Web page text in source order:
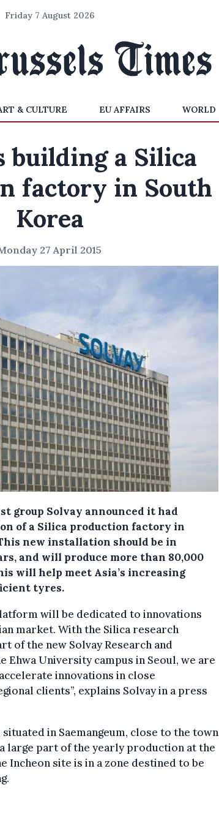
Friday 7 August 2026
& CULTURE EU AFFAIRS WORLD
building a Silica
factory in South
Korea
27 April 2015
group Solvay announced it had
of a Silica production factory in
new installation should be in
and will produce more than 80,000
will help meet Asia’s increasing
tyres.
will be dedicated to innovations
market. With the Silica research
of the new Solvay Research and
Ehwa University campus in Seoul, we are
innovations in close
clients”, explains Solvay in a press
in Saemangeum, close to the town
large part of the yearly production at the
Incheon site is in a zone destined to be